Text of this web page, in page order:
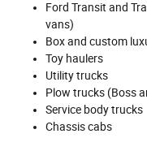
Ford Transit and
vans)
Box and custom
Toy haulers
Utility trucks
Plow trucks (Boss
Service body trucks
Chassis cabs